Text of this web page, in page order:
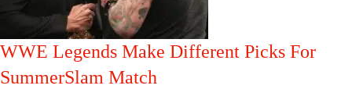
WWE Legends Make Different Picks For
SummerSlam Match